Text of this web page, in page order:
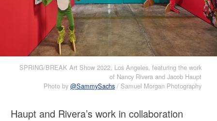
SPRING/BREAK Art Show 2022, Los Angeles, featuring the work
of Nancy Rivera and Jacob Haupt
Photo by @SammySachs / Samuel Morgan Photography
Haupt and Rivera’s work in collaboration